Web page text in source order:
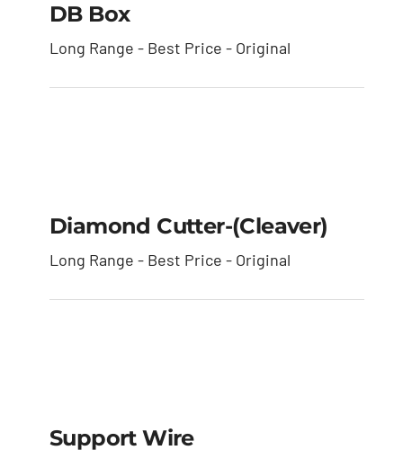
DB Box
Long Range - Best Price - Original
(cleaver)
Diamond Cutter-(cleaver)
Long Range - Best Price - Original
Support Wire